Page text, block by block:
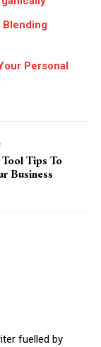
Blending
Personal
Tips To
Business
fuelled by